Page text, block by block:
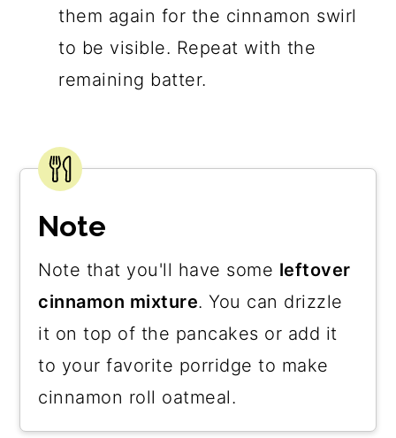
them again for the cinnamon swirl
to be visible. Repeat with the
remaining batter.
Note
Note that you'll have some leftover
cinnamon mixture. You can drizzle
it on top of the pancakes or add it
to your favorite porridge to make
cinnamon roll oatmeal.